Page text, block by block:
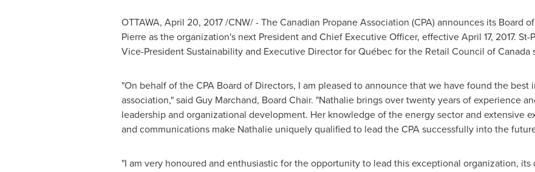
OTTAWA, April 20, 2017/CNW/ - The Canadian Propane Association (CPA) announces its Board
Pierreas the organization's next President and Chief Executive Officer, effectiveApril 17, 2017. St-
Vice-President Sustainability and Executive Director for Québec for the Retail Council ofCanada
"On behalf of the CPA Board of Directors, I am pleased to announce that we have found the
association," said Guy Marchand, Board Chair. "Nathalie brings over twenty years of experience
leadership and organizational development. Her knowledge of the energy sector and extensive
and communications make Nathalie uniquely qualified to lead the CPA successfully into the
"I am very honoured and enthusiastic for the opportunity to lead this exceptional organization,